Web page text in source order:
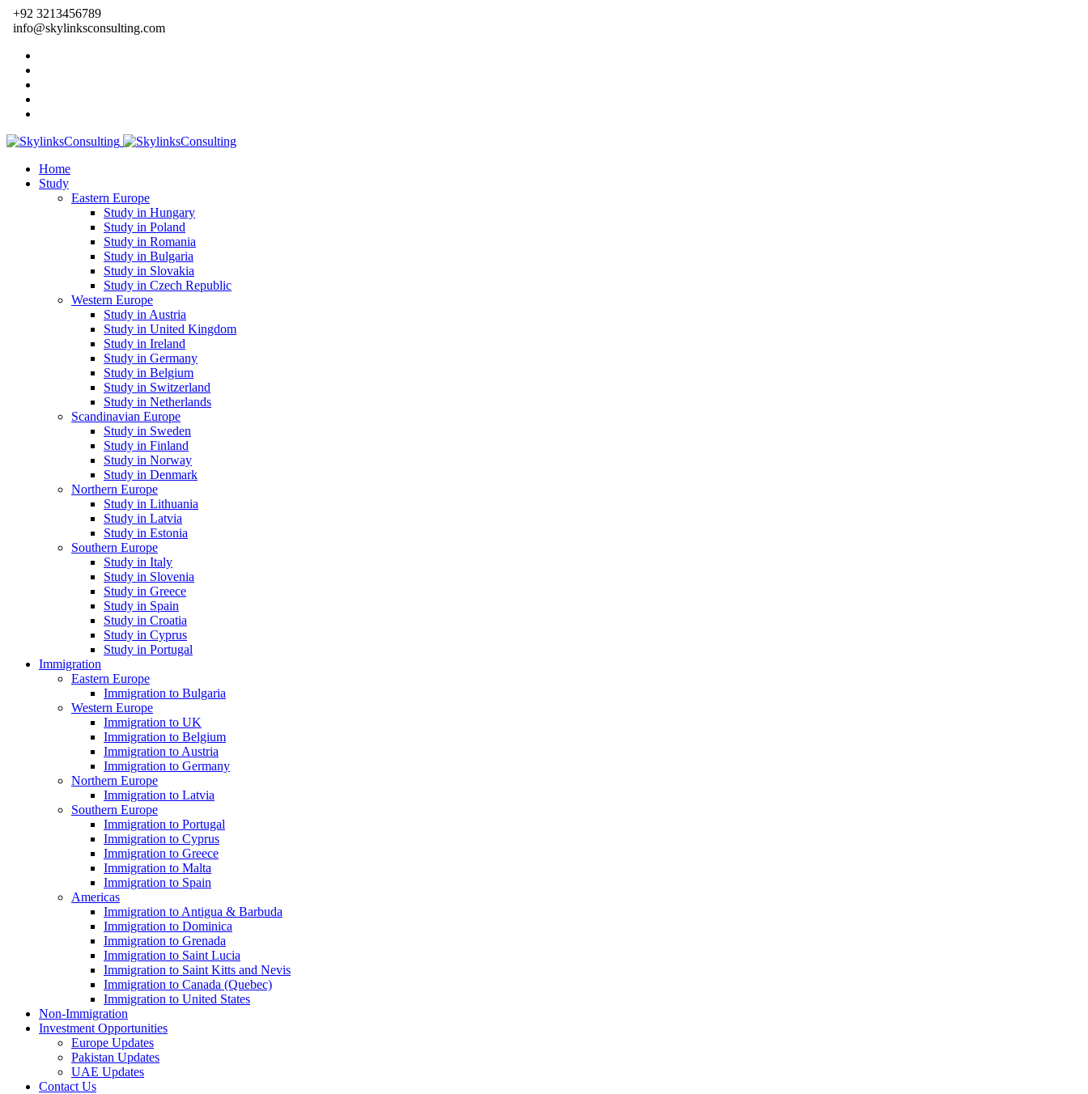
+92 3213456789
info@skylinksconsulting.com
Home
Study
Eastern Europe
Study in Hungary
Study in Poland
Study in Romania
Study in Bulgaria
Study in Slovakia
Study in Czech Republic
Western Europe
Study in Austria
Study in United Kingdom
Study in Ireland
Study in Germany
Study in Belgium
Study in Switzerland
Study in Netherlands
Scandinavian Europe
Study in Sweden
Study in Finland
Study in Norway
Study in Denmark
Northern Europe
Study in Lithuania
Study in Latvia
Study in Estonia
Southern Europe
Study in Italy
Study in Slovenia
Study in Greece
Study in Spain
Study in Croatia
Study in Cyprus
Study in Portugal
Immigration
Eastern Europe
Immigration to Bulgaria
Western Europe
Immigration to UK
Immigration to Belgium
Immigration to Austria
Immigration to Germany
Northern Europe
Immigration to Latvia
Southern Europe
Immigration to Portugal
Immigration to Cyprus
Immigration to Greece
Immigration to Malta
Immigration to Spain
Americas
Immigration to Antigua & Barbuda
Immigration to Dominica
Immigration to Grenada
Immigration to Saint Lucia
Immigration to Saint Kitts and Nevis
Immigration to Canada (Quebec)
Immigration to United States
Non-Immigration
Investment Opportunities
Europe Updates
Pakistan Updates
UAE Updates
Contact Us